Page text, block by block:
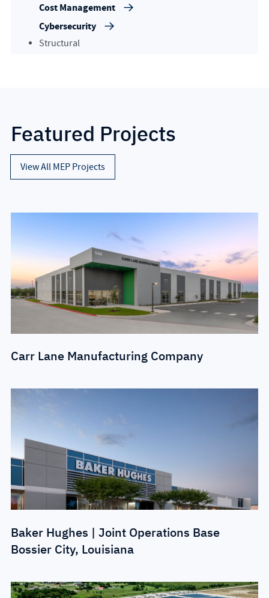
Cost Management
Cybersecurity
Structural
Featured Projects
View All MEP Projects
Carr Lane Manufacturing Company
Baker Hughes | Joint Operations Base
Bossier City, Louisiana